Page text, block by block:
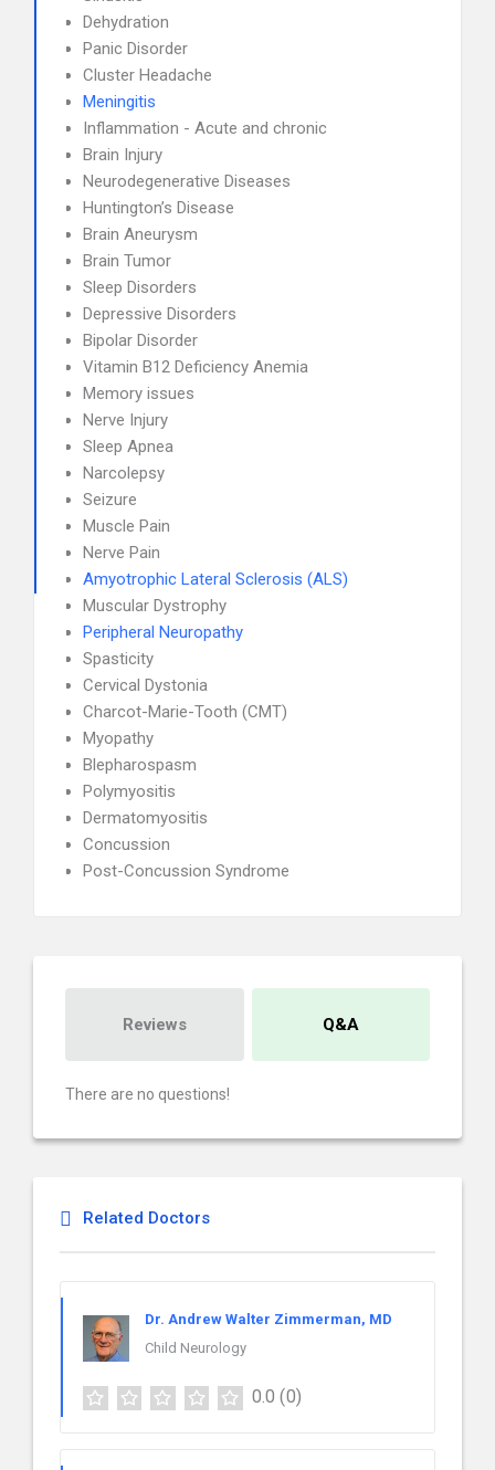
Dehydration
Panic Disorder
Cluster Headache
Meningitis
Inflammation - Acute and chronic
Brain Injury
Neurodegenerative Diseases
Huntington’s Disease
Brain Aneurysm
Brain Tumor
Sleep Disorders
Depressive Disorders
Bipolar Disorder
Vitamin B12 Deficiency Anemia
Memory issues
Nerve Injury
Sleep Apnea
Narcolepsy
Seizure
Muscle Pain
Nerve Pain
Amyotrophic Lateral Sclerosis (ALS)
Muscular Dystrophy
Peripheral Neuropathy
Spasticity
Cervical Dystonia
Charcot-Marie-Tooth (CMT)
Myopathy
Blepharospasm
Polymyositis
Dermatomyositis
Concussion
Post-Concussion Syndrome
Reviews Q&A
There are no questions!
Related Doctors
Dr. Andrew Walter Zimmerman, MD
Child Neurology
0.0 (0)